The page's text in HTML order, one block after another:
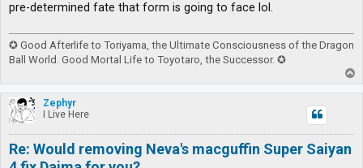
pre-determined fate that form is going to face lol.
✪ Good Afterlife to Toriyama, the Ultimate Consciousness of the Dragon
Ball World. Good Mortal Life to Toyotaro, the Successor. ✪
o
p
Zephyr
I Live Here
Re: Would removing Neva's macguffin Super Saiyan